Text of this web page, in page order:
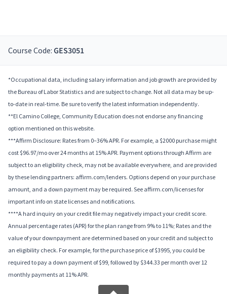
Course Code: GES3051
*Occupational data, including salary information and job growth are provided by
the Bureau of Labor Statistics and are subject to change. Not all data may be up-
to-date in real-time. Be sure to verify the latest information independently.
**El Camino College, Community Education does not endorse any financing
option mentioned on this website.
***Affirm Disclosure: Rates from 0–36% APR. For example, a $2000 purchase might
cost $96.97/mo over 24 months at 15% APR. Payment options through Affirm are
subject to an eligibility check, may not be available everywhere, and are provided
by these lending partners: affirm.com/lenders. Options depend on your purchase
amount, and a down payment may be required. See affirm.com/licenses for
important info on state licenses and notifications.
****A hard inquiry on your credit file may negatively impact your credit score.
Annual percentage rates (APR) for the plan range from 9% to 11%; Rates and the
value of your downpayment are determined based on your credit and subject to
an eligibility check. For example, for the purchase price of $3995, you could be
required to pay a down payment of $99, followed by $344.33 per month over 12
monthly payments at 11% APR.